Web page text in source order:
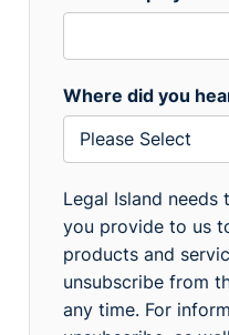
Where did you
Legal Island
you provide to us
products and
unsubscribe from
any time. For